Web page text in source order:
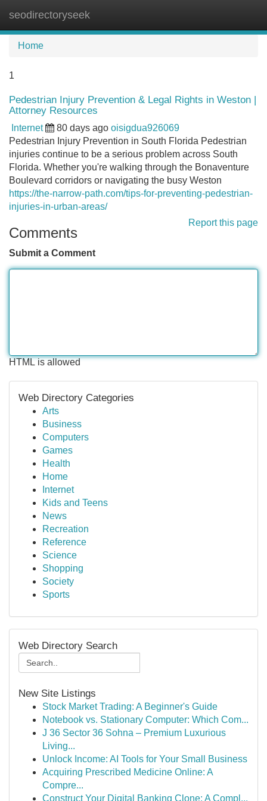
seodirectoryseek
Home
1
Pedestrian Injury Prevention & Legal Rights in Weston |
Attorney Resources
Internet 80 days ago oisigdua926069
Pedestrian Injury Prevention in South Florida Pedestrian
injuries continue to be a serious problem across South
Florida. Whether you're walking through the Bonaventure
Boulevard corridors or navigating the busy Weston
https://the-narrow-path.com/tips-for-preventing-pedestrian-
injuries-in-urban-areas/
Report this page
Comments
Submit a Comment
HTML is allowed
Web Directory Categories
Arts
Business
Computers
Games
Health
Home
Internet
Kids and Teens
News
Recreation
Reference
Science
Shopping
Society
Sports
Web Directory Search
New Site Listings
Stock Market Trading: A Beginner's Guide
Notebook vs. Stationary Computer: Which Com...
J 36 Sector 36 Sohna – Premium Luxurious
Living...
Unlock Income: AI Tools for Your Small Business
Acquiring Prescribed Medicine Online: A
Compre...
Construct Your Digital Banking Clone: A Compl...